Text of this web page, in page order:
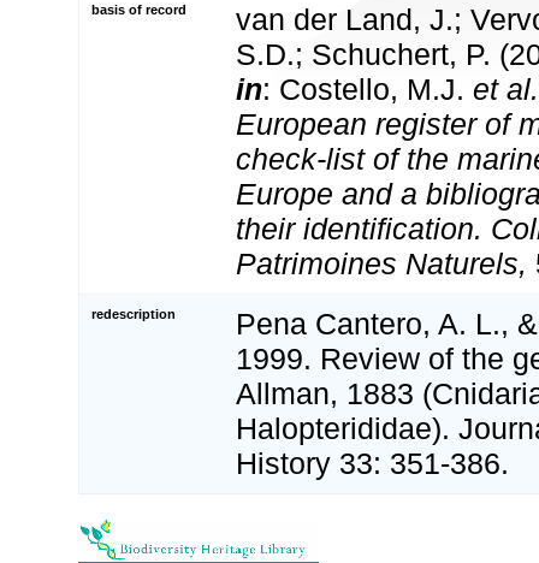
basis of record
van der Land, J.;
S.D.; Schuchert, P.
in: Costello, M.J. et al.
European register of
check-list of the
Europe and a
their identification.
Patrimoines Naturels,
redescription
Pena Cantero, A. L.,
1999. Review of the
Allman, 1883
Halopterididae).
History 33: 351-386.